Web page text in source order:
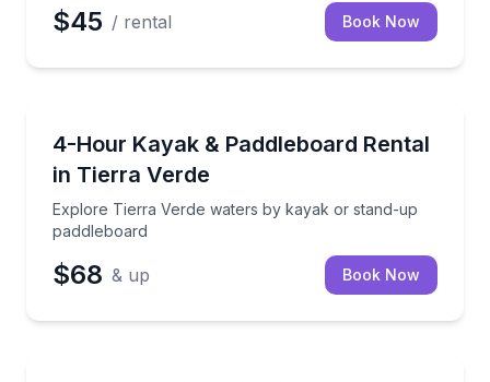
$45 / rental Book Now
4-Hour Kayak & Paddleboard Rental
in Tierra Verde
Explore Tierra Verde waters by kayak or stand-up
paddleboard
Explore Tierra Verde waters by kayak or stand-up
$68 & up Book Now